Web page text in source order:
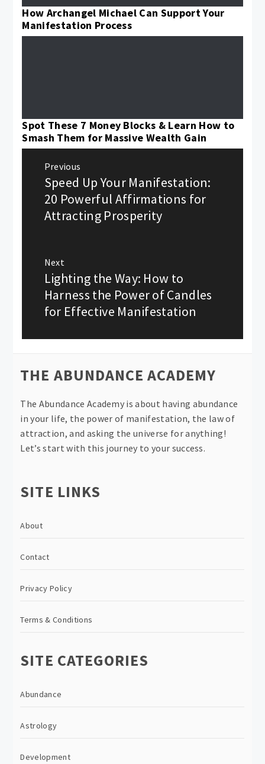
How Archangel Michael Can Support Your
Manifestation Process
Spot These 7 Money Blocks & Learn How to
Smash Them for Massive Wealth Gain
navigation
Previous
Previous
post:
Speed Up Your Manifestation:
20 Powerful Affirmations for
Attracting Prosperity
Next
Next
post:
Lighting the Way: How to
Harness the Power of Candles
for Effective Manifestation
THE ABUNDANCE ACADEMY
The Abundance Academy is about having abundance
in your life, the power of manifestation, the law of
attraction, and asking the universe for anything!
Let’s start with this journey to your success.
SITE LINKS
About
Contact
Privacy Policy
Terms & Conditions
SITE CATEGORIES
Abundance
Astrology
Development